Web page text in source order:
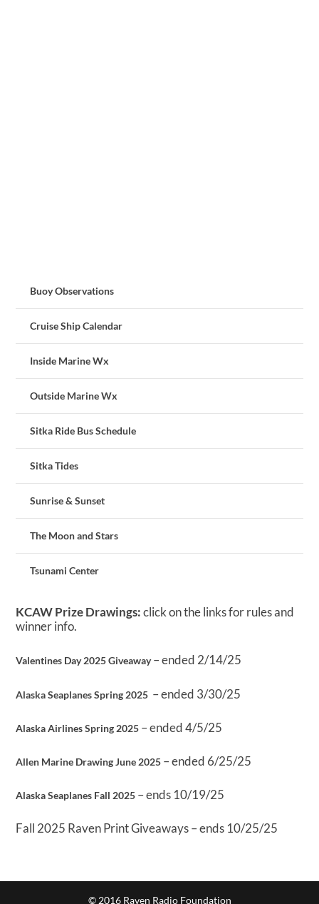
Buoy Observations
Cruise Ship Calendar
Inside Marine Wx
Outside Marine Wx
Sitka Ride Bus Schedule
Sitka Tides
Sunrise & Sunset
The Moon and Stars
Tsunami Center
KCAW Prize Drawings:click on the links for rules and
winner info.
Valentines Day 2025 Giveaway– ended 2/14/25
Alaska Seaplanes Spring 2025 – ended 3/30/25
Alaska Airlines Spring 2025 – ended 4/5/25
Allen Marine Drawing June 2025 – ended 6/25/25
Alaska Seaplanes Fall 2025 – ends 10/19/25
Fall 2025 Raven Print Giveaways – ends 10/25/25
© 2016 Raven Radio Foundation